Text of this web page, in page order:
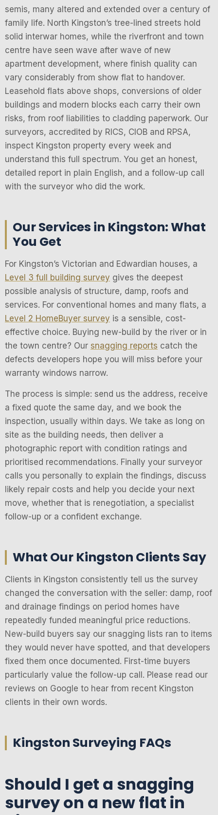
semis, many altered and extended over a century of
family life. North Kingston’s tree-lined streets hold
solid interwar homes, while the riverfront and town
centre have seen wave after wave of new
apartment development, where finish quality can
vary considerably from show flat to handover.
Leasehold flats above shops, conversions of older
buildings and modern blocks each carry their own
risks, from roof liabilities to cladding paperwork. Our
surveyors, accredited by RICS, CIOB and RPSA,
inspect Kingston property every week and
understand this full spectrum. You get an honest,
detailed report in plain English, and a follow-up call
with the surveyor who did the work.
Our Services in Kingston: What
You Get
For Kingston’s Victorian and Edwardian houses, a
Level 3 full building survey gives the deepest
possible analysis of structure, damp, roofs and
services. For conventional homes and many flats, a
Level 2 HomeBuyer survey is a sensible, cost-
effective choice. Buying new-build by the river or in
the town centre? Our snagging reports catch the
defects developers hope you will miss before your
warranty windows narrow.
The process is simple: send us the address, receive
a fixed quote the same day, and we book the
inspection, usually within days. We take as long on
site as the building needs, then deliver a
photographic report with condition ratings and
prioritised recommendations. Finally your surveyor
calls you personally to explain the findings, discuss
likely repair costs and help you decide your next
move, whether that is renegotiation, a specialist
follow-up or a confident exchange.
What Our Kingston Clients Say
Clients in Kingston consistently tell us the survey
changed the conversation with the seller: damp, roof
and drainage findings on period homes have
repeatedly funded meaningful price reductions.
New-build buyers say our snagging lists ran to items
they would never have spotted, and that developers
fixed them once documented. First-time buyers
particularly value the follow-up call. Please read our
reviews on Google to hear from recent Kingston
clients in their own words.
Kingston Surveying FAQs
Should I get a snagging
survey on a new flat in